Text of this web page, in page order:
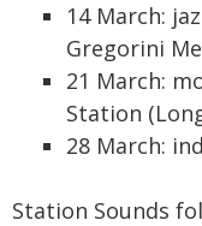
14 March:
Gregorini
21 March:
Station
28 March:
Station Sounds